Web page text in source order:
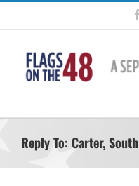
Skip
content
Reply To: Carter, South